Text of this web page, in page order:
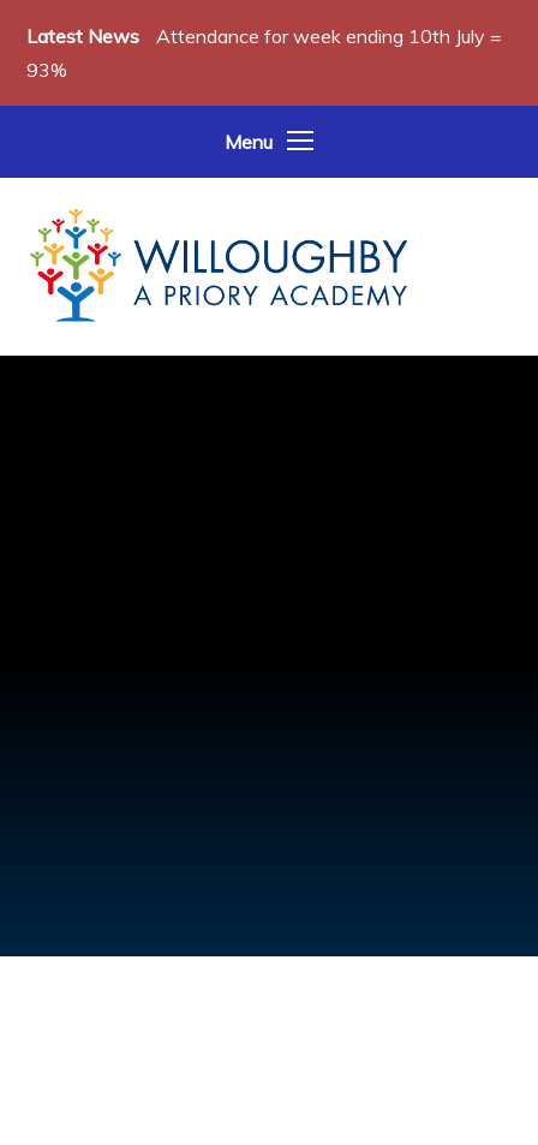
Latest News
Attendance for week ending 10th July =
93%
Menu